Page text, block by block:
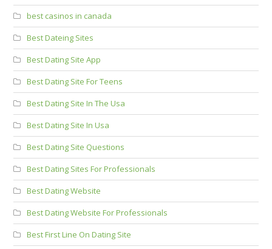
best casinos in canada
Best Dateing Sites
Best Dating Site App
Best Dating Site For Teens
Best Dating Site In The Usa
Best Dating Site In Usa
Best Dating Site Questions
Best Dating Sites For Professionals
Best Dating Website
Best Dating Website For Professionals
Best First Line On Dating Site